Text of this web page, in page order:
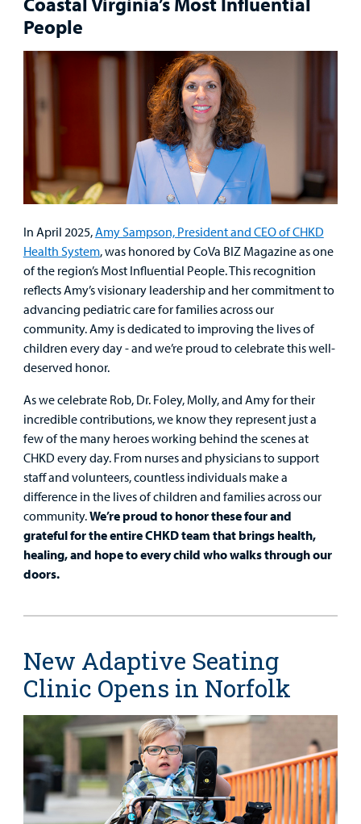
People
In April 2025,Amy Sampson, President and CEO of CHKD
Health System, was honored by CoVa BIZ Magazine as one
of the region’s Most Influential People. This recognition
reflects Amy’s visionary leadership and her commitment to
advancing pediatric care for families across our
community. Amy is dedicated to improving the lives of
children every day - and we’re proud to celebrate this well-
deserved honor.
As we celebrate Rob, Dr. Foley, Molly, and Amy for their
incredible contributions, we know they represent just a
few of the many heroes working behind the scenes at
CHKD every day. From nurses and physicians to support
staff and volunteers, countless individuals make a
difference in the lives of children and families across our
community.We’re proud to honor these four and
grateful for the entire CHKD team that brings health,
healing, and hope to every child who walks through our
doors.
New Adaptive Seating
Clinic Opens in Norfolk